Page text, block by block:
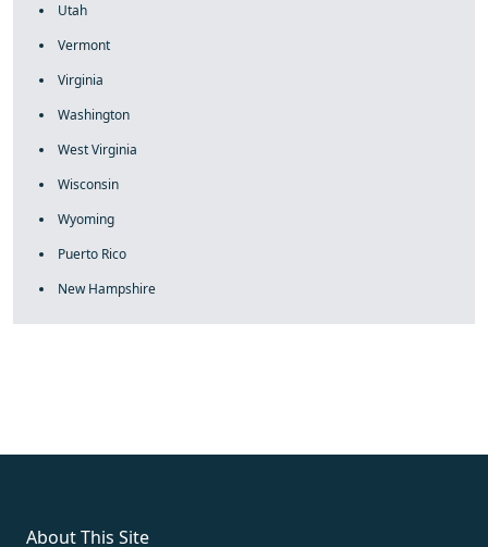
Utah
Vermont
Virginia
Washington
West Virginia
Wisconsin
Wyoming
Puerto Rico
New Hampshire
About This Site